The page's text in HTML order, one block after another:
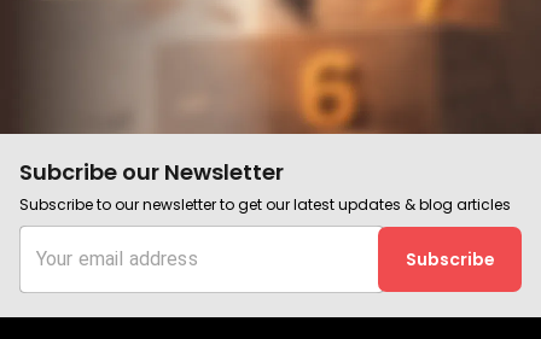
Subcribe our Newsletter
Subscribe to our newsletter to get our latest updates & blog articles
Subscribe